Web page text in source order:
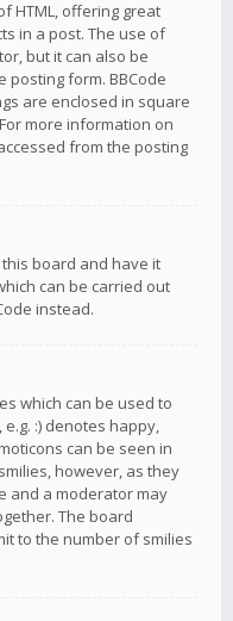
HTML, offering great
in a post. The use of
but it can also be
form. BBCode
are enclosed in square
more information on
from the posting
this board and have it
can be carried out
instead.
which can be used to
:) denotes happy,
can be seen in
however, as they
and a moderator may
The board
to the number of smilies